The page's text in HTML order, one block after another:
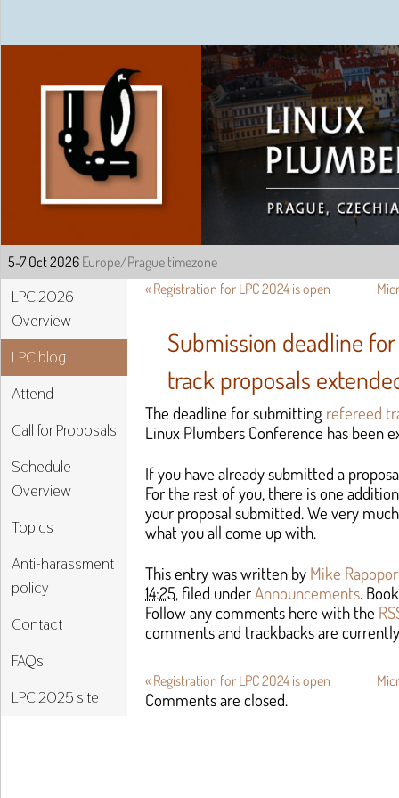
Linux Plumbers
LPC 2026 -
Overview
LPC blog
Attend
Call for Proposals
Schedule
Overview
Topics
Anti-harassment
policy
Contact
FAQs
LPC 2025 site
« Registration for LPC 2024 is open
Submission deadline
track proposals
The deadline for submitting refereed
Linux Plumbers Conference has been
If you have already submitted a
For the rest of you, there is one
your proposal submitted. We very
what you all come up with.
This entry was written by Mike
14:25, filed underAnnouncements.
Follow any comments here with the
comments and trackbacks are
« Registration for LPC 2024 is open
Comments are closed.